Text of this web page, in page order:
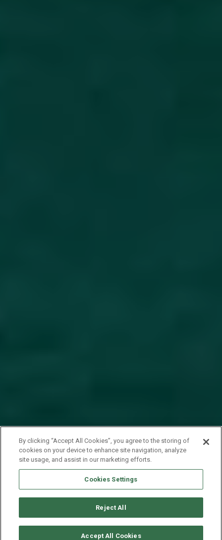
SOLICITAR DISPONIBILIDAD
By clicking “Accept All Cookies”, you agree to the storing of
cookies on your device to enhance site navigation, analyze
site usage, and assist in our marketing efforts.
Cookies Settings
Reject All
Accept All Cookies